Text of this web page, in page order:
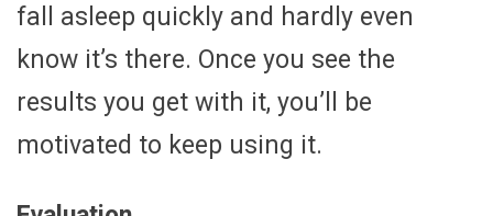
fall asleep quickly and hardly even
know it’s there. Once you see the
results you get with it, you’ll be
motivated to keep using it.